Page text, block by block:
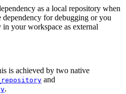
as a local repository when
for debugging or you
your workspace as external
is achieved by two native
and
.